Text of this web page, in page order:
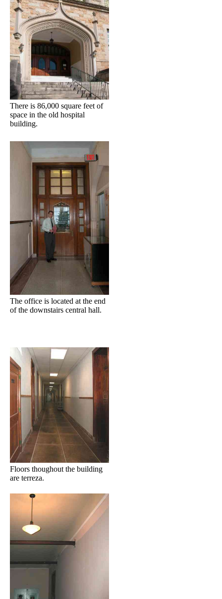
There is 86,000 square feet of
space in the old hospital
building.
The office is located at the end
of the downstairs central hall.
Floors thoughout the building
are terreza.